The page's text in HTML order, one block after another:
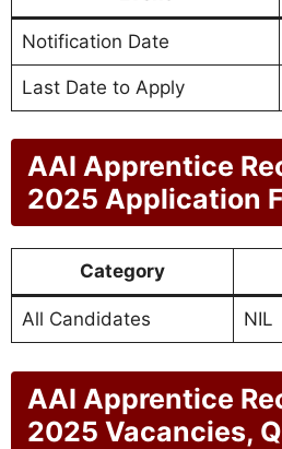
Notification Date
Last Date to Apply
AAI Apprentice
2025 Application
Category
All Candidates NIL
AAI Apprentice
2025 Vacancies,